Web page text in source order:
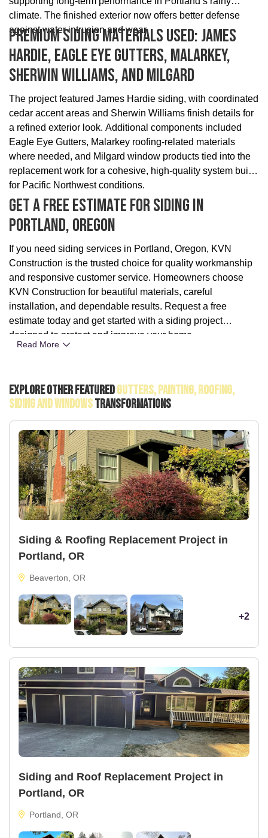
climate. The finished exterior now offers better defense
against water intrusion and wear.
Premium Siding Materials Used: James
Hardie, Eagle Eye Gutters, Malarkey,
Sherwin Williams, And Milgard
The project featured James Hardie siding, with coordinated
cedar accent areas and Sherwin Williams finish details for
a refined exterior look. Additional components included
Eagle Eye Gutters, Malarkey roofing-related materials
where needed, and Milgard window products tied into the
replacement work for a cohesive, high-quality system built
for Pacific Northwest conditions.
Get A Free Estimate For Siding In
Portland, Oregon
If you need siding services in Portland, Oregon, KVN
Construction is the trusted choice for quality workmanship
and responsive customer service. Homeowners choose
KVN Construction for beautiful materials, careful
installation, and dependable results. Request a free
estimate today and get started with a siding project
designed to protect and improve your home.
Read More
Explore Other FeaturedGutters, Painting, Roofing,
Siding And WindowsTransformations
Siding & Roofing Replacement Project in
Portland, OR
Beaverton, OR
+2
Siding and Roof Replacement Project in
Portland, OR
Portland, OR